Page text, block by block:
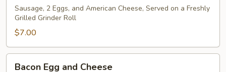
and
Cheese
Sausage, 2 Eggs, and American Cheese, Served on a Freshly
Grilled Grinder Roll
$7.00
Bacon Egg and Cheese